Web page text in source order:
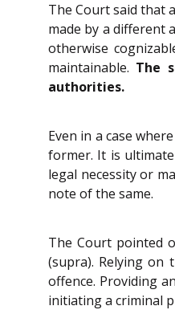
The Court said that
made by a different
otherwise
maintainable. The
authorities.
Even in a case
former. It is
legal necessity or
note of the same.
The Court pointed
(supra). Relying
offence. Providing
initiating a criminal